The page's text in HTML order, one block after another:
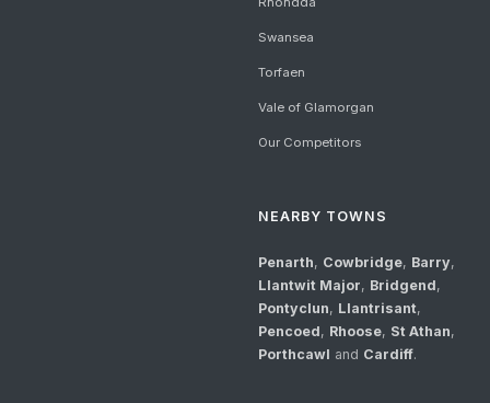
Swansea
Torfaen
Vale of Glamorgan
Our Competitors
NEARBY TOWNS
Penarth, Cowbridge, Barry,
Llantwit Major, Bridgend,
Pontyclun, Llantrisant,
Pencoed, Rhoose, St Athan,
Porthcawl and Cardiff.